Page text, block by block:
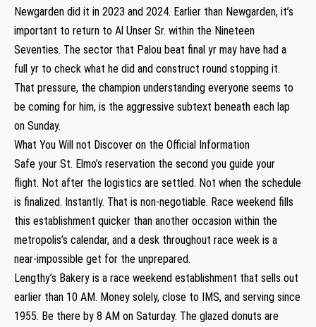
Newgarden did it in 2023 and 2024. Earlier than Newgarden, it’s
important to return to Al Unser Sr. within the Nineteen
Seventies. The sector that Palou beat final yr may have had a
full yr to check what he did and construct round stopping it.
That pressure, the champion understanding everyone seems to
be coming for him, is the aggressive subtext beneath each lap
on Sunday.
What You Will not Discover on the Official Information
Safe your St. Elmo’s reservation the second you guide your
flight. Not after the logistics are settled. Not when the schedule
is finalized. Instantly. That is non-negotiable. Race weekend fills
this establishment quicker than another occasion within the
metropolis’s calendar, and a desk throughout race week is a
near-impossible get for the unprepared.
Lengthy’s Bakery is a race weekend establishment that sells out
earlier than 10 AM. Money solely, close to IMS, and serving since
1955. Be there by 8 AM on Saturday. The glazed donuts are